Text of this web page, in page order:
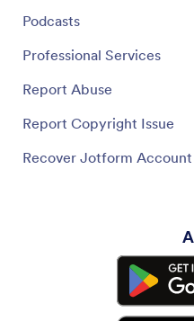
Podcasts
Professional Services
Report Abuse
Report Copyright Issue
Recover Jotform Account